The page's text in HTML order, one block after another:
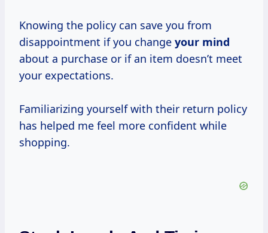
Knowing the policy can save you from
disappointment if you change your mind
about a purchase or if an item doesn’t meet
your expectations.
Familiarizing yourself with their return policy
has helped me feel more confident while
shopping.